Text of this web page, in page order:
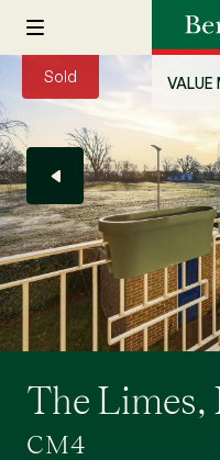
VALUE
Sold
The Limes,
CM4